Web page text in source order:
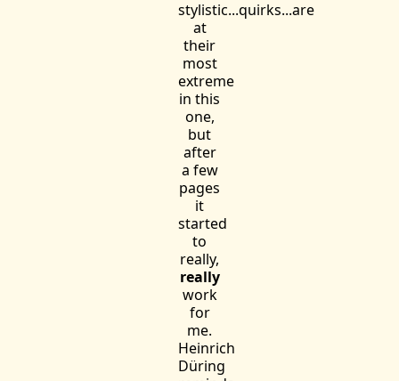
stylistic...quirks...are
at
their
most
extreme
in this
one,
but
after
a few
pages
it
started
to
really,
really
work
for
me.
Heinrich
Düring